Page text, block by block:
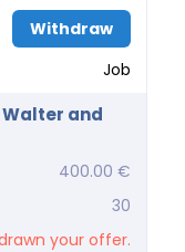
Withdraw
Job
and
400.00 €
30
your offer.